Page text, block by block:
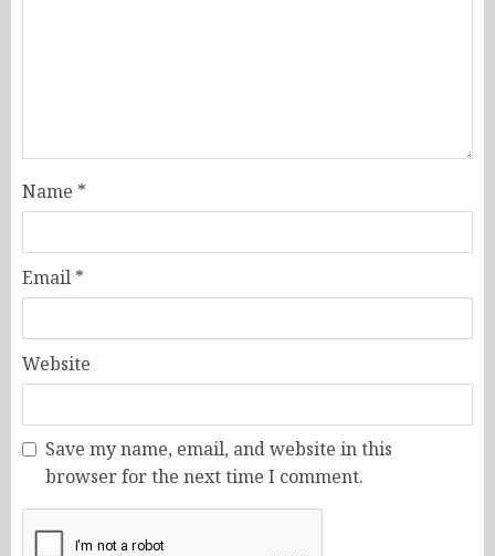
Name *
Email *
Website
Save my name, email, and website in this
browser for the next time I comment.